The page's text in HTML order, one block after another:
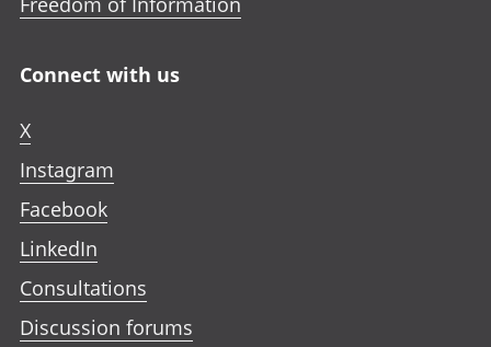
Connect with us
X
Instagram
Facebook
LinkedIn
Consultations
Discussion forums